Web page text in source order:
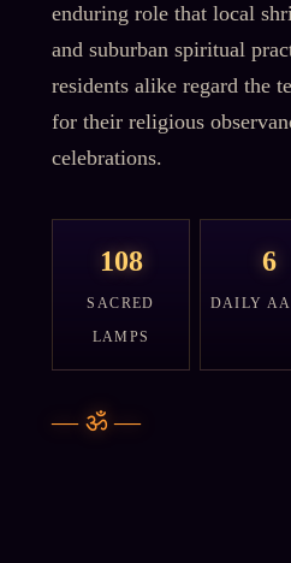
enduring role that local
and suburban spiritual
residents alike regard the
for their religious
celebrations.
108
SACRED
LAMPS
6
DAILY
— ॐ—